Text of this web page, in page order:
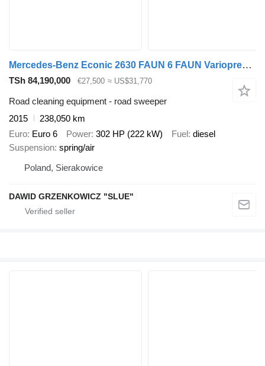
Mercedes-Benz Econic 2630 FAUN 6 FAUN Variopress 522 Zoeller Garbage Truck
TSh 84,190,000 €27,500 ≈ US$31,770
Road cleaning equipment - road sweeper
2015
238,050 km
Euro Euro 6 Power 302 HP (222 kW) Fuel diesel
Suspension spring/air
Poland, Sierakowice
DAWID GRZENKOWICZ "SLUE"